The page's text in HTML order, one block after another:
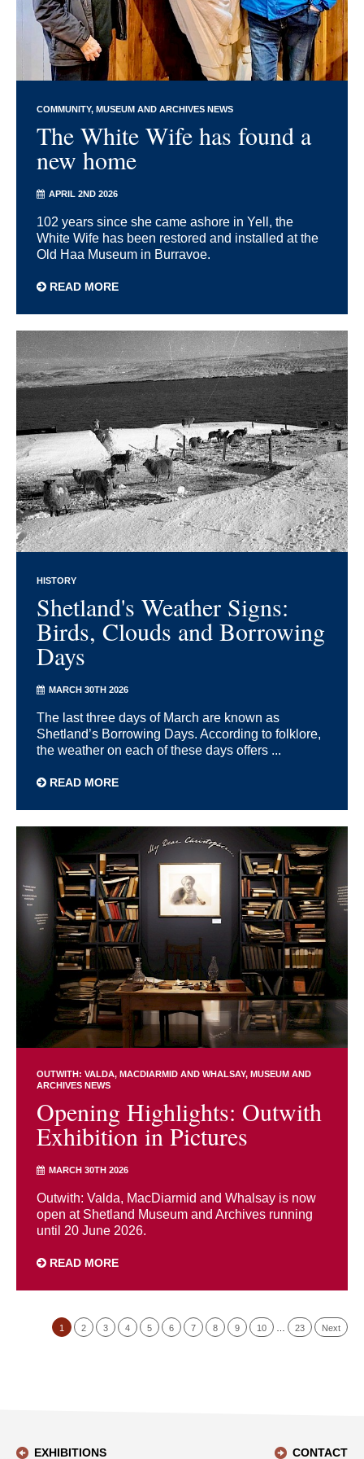
COMMUNITY MUSEUM AND ARCHIVES NEWS
The White Wife has found a
new home
APRIL 2ND 2026
102 years since she came ashore in Yell, the
White Wife has been restored and installed at the
Old Haa Museum in Burravoe.
READ MORE
HISTORY
Shetland's Weather Signs:
Birds, Clouds and Borrowing
Days
MARCH 30TH 2026
The last three days of March are known as
Shetland’s Borrowing Days. According to folklore,
the weather on each of these days offers ...
READ MORE
OUTWITH: VALDA, MACDIARMID AND WHALSAY MUSEUM AND
ARCHIVES NEWS
Opening Highlights: Outwith
Exhibition in Pictures
MARCH 30TH 2026
Outwith: Valda, MacDiarmid and Whalsay is now
open at Shetland Museum and Archives running
until 20 June 2026.
READ MORE
1 2 3 4 5 6 7 8 9 10 23 Next
EXHIBITIONS CONTACT